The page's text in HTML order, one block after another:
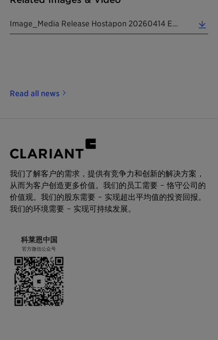
Read all news
我们了解客户的需求，提供有竞争力和创新的解决方案，
从而为客户创造更多价值。我们的员工需要 – 恪守公司的
价值观。我们的股东需要 – 实现超出平均值的投资回报。
我们的环境需要 – 实现可持续发展。
科莱恩中国
官方微信公众号